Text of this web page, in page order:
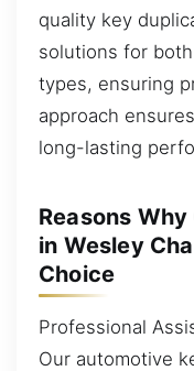
quality key
solutions for
types, ensuring
approach
long-lasting
Reasons
in Wesley
Choice
Professional
Our automotive